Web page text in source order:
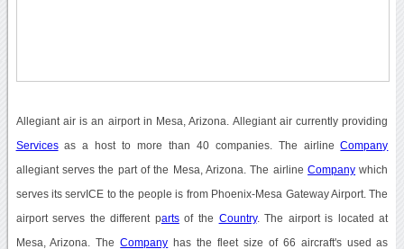
Allegiant air is an airport in Mesa, Arizona. Allegiant air currently providing
Servicesas a host to more than 40 companies. The airlineCompany
allegiant serves the part of the Mesa, Arizona. The airlineCompany which
serves its servICE to the people is from Phoenix-Mesa Gateway Airport. The
airport serves the different partsof the Country. The airport is located at
Mesa, Arizona. TheCompany has the fleet size of 66 aircraft's used as